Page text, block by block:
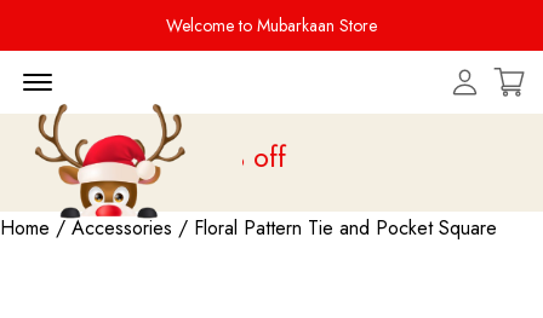
Welcome to Mubarkaan Store
is liveupto 20% off
Home /Accessories / Floral Pattern Tie and Pocket Square